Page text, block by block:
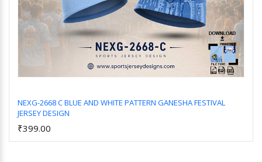
NEXG-2668 C BLUE AND WHITE PATTERN GANESHA FESTIVAL
JERSEY DESIGN
₹399.00